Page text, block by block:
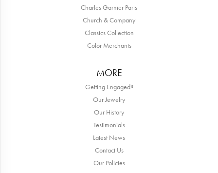
Charles Garnier Paris
Church & Company
Classics Collection
Color Merchants
MORE
Getting Engaged?
Our Jewelry
Our History
Testimonials
Latest News
Contact Us
Our Policies